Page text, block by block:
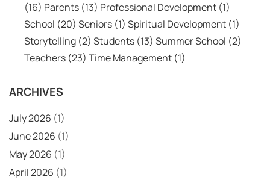
(16) Parents (13) Professional Development (1)
School (20) Seniors (1) Spiritual Development (1)
Storytelling (2) Students (13) Summer School (2)
Teachers (23) Time Management (1)
ARCHIVES
July 2026 (1)
June 2026 (1)
May 2026 (1)
April 2026 (1)